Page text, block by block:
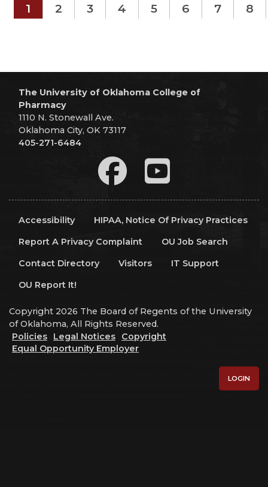
1 2 3 4 5 6 7 8
The University of Oklahoma College of
Pharmacy
1110 N. Stonewall Ave.
Oklahoma City, OK 73117
405-271-6484
Accessibility
HIPAA, Notice Of Privacy Practices
Report A Privacy Complaint
OU Job Search
Contact Directory
Visitors
IT Support
OU Report It!
Copyright 2026 The Board of Regents of the University
of Oklahoma, All Rights Reserved.
Policies
Legal Notices
Copyright
Equal Opportunity Employer
LOGIN